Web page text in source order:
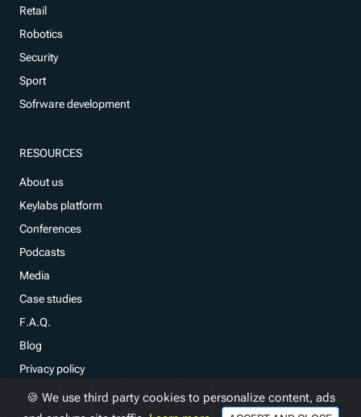
Retail
Robotics
Security
Sport
Sofrware development
RESOURCES
About us
Keylabs platform
Conferences
Podcasts
Media
Case studies
F.A.Q.
Blog
Privacy policy
🍪 We use third party cookies to personalize content, ads